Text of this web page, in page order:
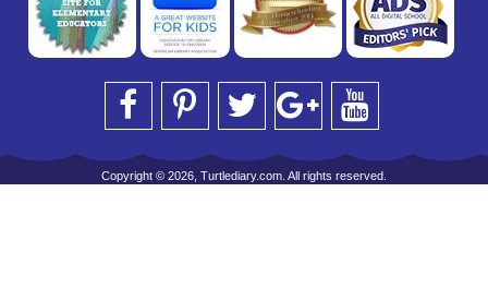
Copyright © 2026, Turtlediary.com. All rights reserved.